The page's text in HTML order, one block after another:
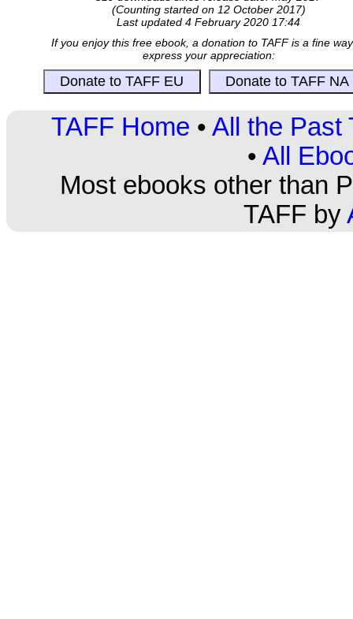
(Counting started on 12 October 2017)
Last updated 4 February 2020 17:44
If you enjoy this free ebook, a donation to TAFF is a fine
express your appreciation:
TAFF Home • All the Past
• All
Most ebooks other than
TAFF by